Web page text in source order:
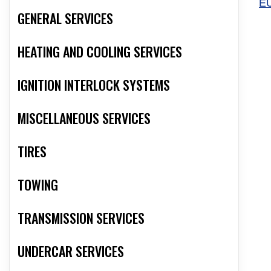
GENERAL SERVICES
HEATING AND COOLING SERVICES
IGNITION INTERLOCK SYSTEMS
MISCELLANEOUS SERVICES
TIRES
TOWING
TRANSMISSION SERVICES
UNDERCAR SERVICES